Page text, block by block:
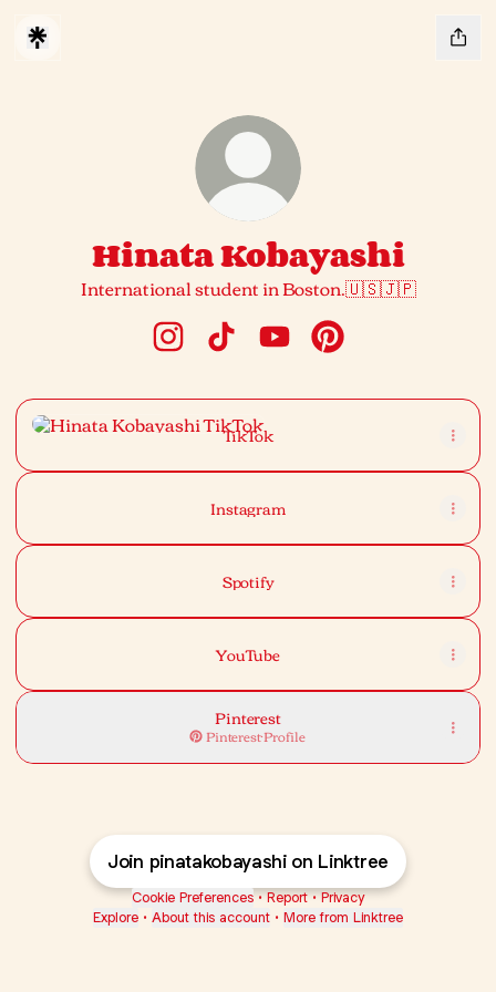
Hinata Kobayashi
International student in Boston.🇺🇸🇯🇵
Hinata Kobayashi Instagram
Hinata Kobayashi TikTok
Hinata Kobayashi
Hinata Kobayashi
TikTok
TikTok
Instagram
Spotify
YouTube
Pinterest
Pinterest·Profile
Join pinatakobayashi on Linktree
Cookie Preferences • Report • Privacy
Explore • About this account • More from Linktree